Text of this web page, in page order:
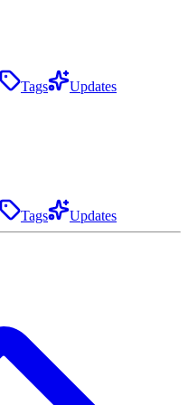
Tags Updates
Tags Updates